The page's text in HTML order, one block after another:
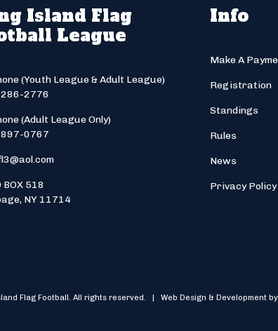
Island Flag
League
(Youth League & Adult League)
2776
(Adult League Only)
897-0767
BOX 518
NY 11714
Info
Make A
Registration
Standings
Rules
News
Privacy Policy
Flag Football. All rights reserved. | Web Design & Development by